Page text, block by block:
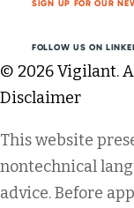
SIGN UP FOR OUR
FOLLOW US ON
© 2026 Vigilant.
Disclaimer
This website
nontechnical
advice. Before